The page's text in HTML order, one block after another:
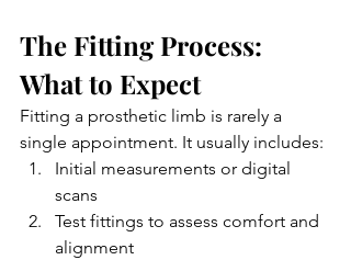
The Fitting Process:
What to Expect
Fitting a prosthetic limb is rarely a
single appointment. It usually includes:
Initial measurements or digital
scans
Test fittings to assess comfort and
alignment